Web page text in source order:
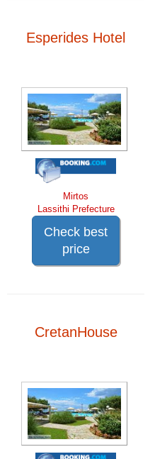
Esperides Hotel
Mirtos
Lassithi Prefecture
Check best
price
CretanHouse